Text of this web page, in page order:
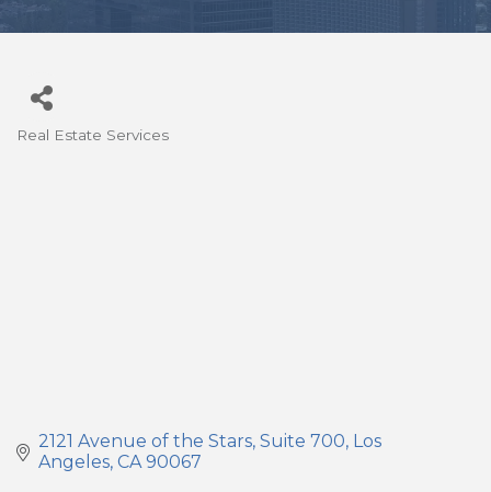
Real Estate Services
2121 Avenue of the Stars Suite 700 Los
Angeles CA 90067